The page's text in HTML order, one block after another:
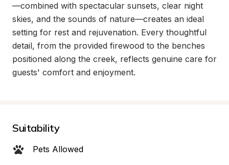
—combined with spectacular sunsets, clear night
skies, and the sounds of nature—creates an ideal
setting for rest and rejuvenation. Every thoughtful
detail, from the provided firewood to the benches
positioned along the creek, reflects genuine care for
guests' comfort and enjoyment.
Suitability
Pets Allowed